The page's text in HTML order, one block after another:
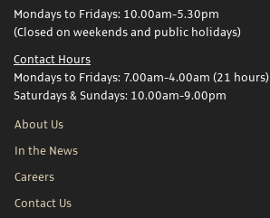
Mondays to Fridays: 10.00am-5.30pm
(Closed on weekends and public holidays)
Contact Hours
Mondays to Fridays: 7.00am-4.00am (21 hours)
Saturdays & Sundays: 10.00am-9.00pm
About Us
In the News
Careers
Contact Us